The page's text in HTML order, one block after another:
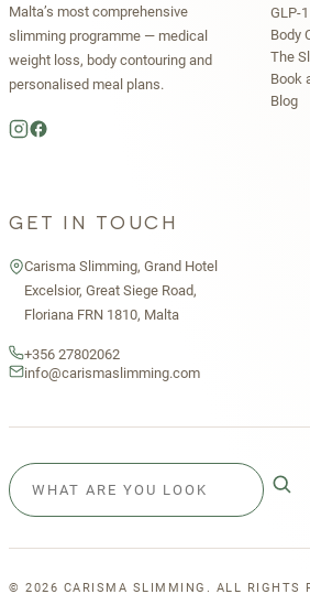
Malta’s most comprehensive
slimming programme — medical
weight loss, body contouring and
personalised meal plans.
GLP-
Body
The
Book
Blog
GET IN TOUCH
Carisma Slimming, Grand Hotel
Excelsior, Great Siege Road,
Floriana FRN 1810, Malta
+356 27802062
info@carismaslimming.com
© 2026 CARISMA SLIMMING. ALL RIGHTS